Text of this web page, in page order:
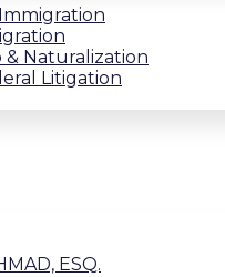
& Naturalization
Litigation
ESQ.